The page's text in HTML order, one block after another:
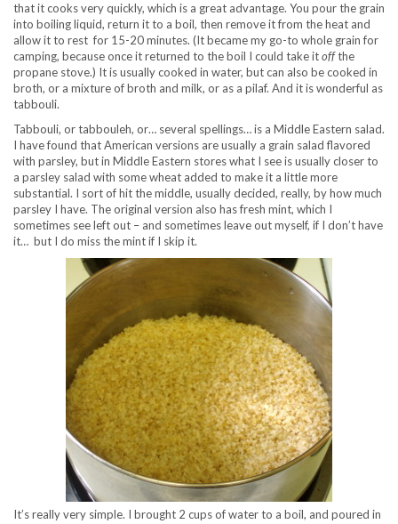
that it cooks very quickly, which is a great advantage. You pour the grain
into boiling liquid, return it to a boil, then remove it from the heat and
allow it to rest for 15-20 minutes. (It became my go-to whole grain for
camping, because once it returned to the boil I could take itoffthe
propane stove.) It is usually cooked in water, but can also be cooked in
broth, or a mixture of broth and milk, or as a pilaf. And it is wonderful as
tabbouli.
Tabbouli, or tabbouleh, or… several spellings… is a Middle Eastern salad.
I have found that American versions are usually a grain salad flavored
with parsley, but in Middle Eastern stores what I see is usually closer to
a parsley salad with some wheat added to make it a little more
substantial. I sort of hit the middle, usually decided, really, by how much
parsley I have. The original version also has fresh mint, which I
sometimes see left out – and sometimes leave out myself, if I don’t have
it… but I do miss the mint if I skip it.
It’s really very simple. I brought 2 cups of water to a boil, and poured in